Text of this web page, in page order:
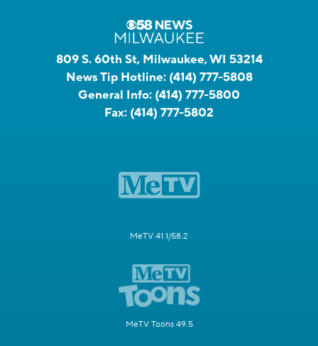
809 S. 60th St, Milwaukee, WI 53214
News Tip Hotline: (414) 777-5808
General Info: (414) 777-5800
Fax: (414) 777-5802
MeTV 41.1/58.2
MeTV Toons 49.5